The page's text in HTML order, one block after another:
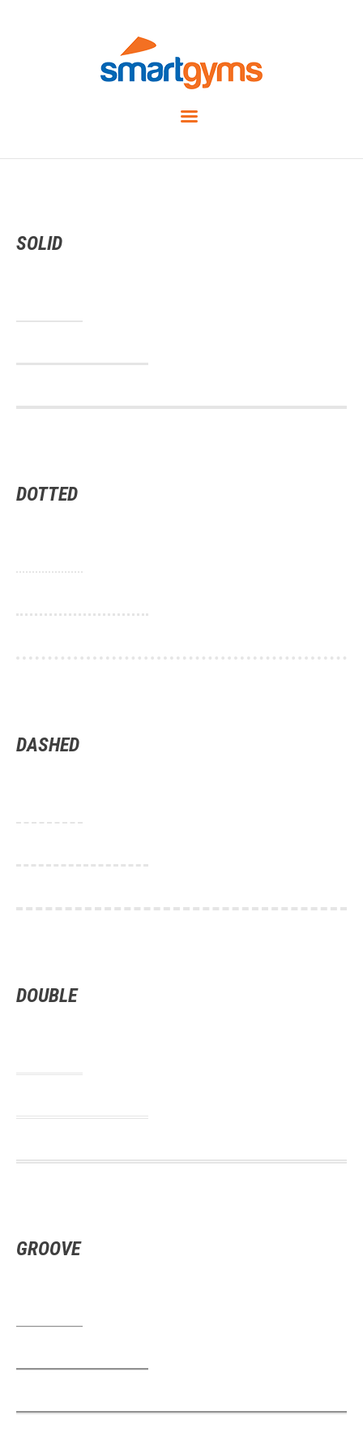
SOLID
DOTTED
DASHED
DOUBLE
GROOVE